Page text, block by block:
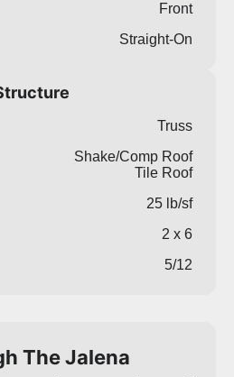
Front
Straight-On
Truss
Shake/Comp Roof
Tile Roof
25 lb/sf
2 x 6
5/12
The Jalena